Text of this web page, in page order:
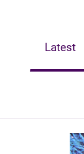
Latest